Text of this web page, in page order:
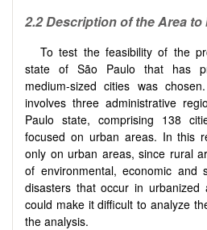
2.2 Description of the Area to
To test the feasibility of the
state of São Paulo that has
medium-sized cities was
involves three administrative
Paulo state, comprising 138
focused on urban areas. In this
only on urban areas, since rural
of environmental, economic and
disasters that occur in urbanized
could make it difficult to analyze
the analysis.